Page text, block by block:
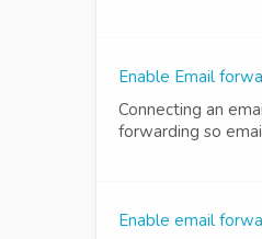
Enable Email
Connecting an
forwarding so
Enable email